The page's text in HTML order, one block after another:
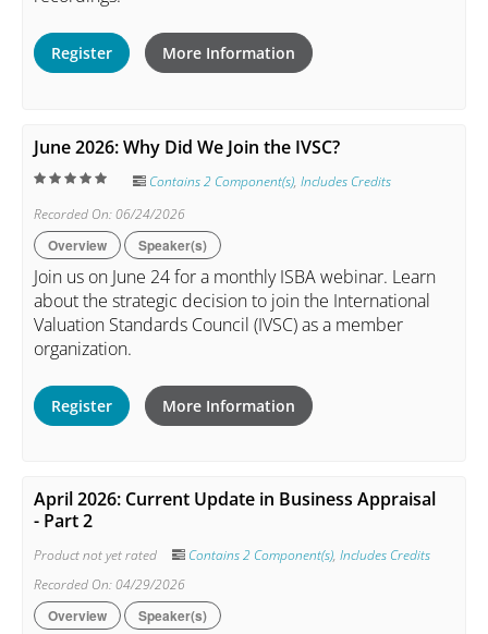
Register More Information
June 2026: Why Did We Join the IVSC?
Contains 2 Component(s), Includes Credits
Recorded On: 06/24/2026
Overview Speaker(s)
Join us on June 24 for a monthly ISBA webinar. Learn
about the strategic decision to join the International
Valuation Standards Council (IVSC) as a member
organization.
Register More Information
April 2026: Current Update in Business Appraisal
- Part 2
Product not yet rated Contains 2 Component(s), Includes Credits
Recorded On: 04/29/2026
Overview Speaker(s)